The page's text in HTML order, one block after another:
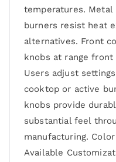
temperatures. Metal
burners resist heat
alternatives. Front
knobs at range front
Users adjust
cooktop or active
knobs provide
substantial feel
manufacturing.
Available